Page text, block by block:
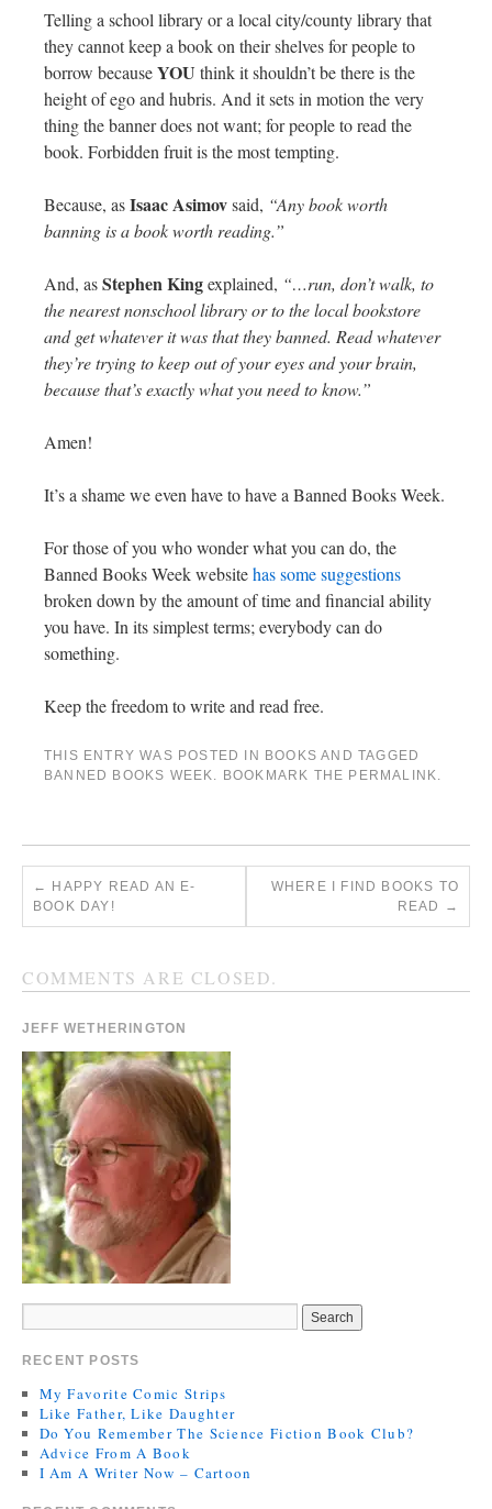
Telling a school library or a local city/county library that
they cannot keep a book on their shelves for people to
borrow becauseYOU think it shouldn’t be there is the
height of ego and hubris. And it sets in motion the very
thing the banner does not want; for people to read the
book. Forbidden fruit is the most tempting.
Because, asIsaac Asimovsaid, “Any book worth
banning is a book worth reading.”
And, asStephen Kingexplained, “…run, don’t walk, to
the nearest nonschool library or to the local bookstore
and get whatever it was that they banned. Read whatever
they’re trying to keep out of your eyes and your brain,
because that’s exactly what you need to know.”
Amen!
It’s a shame we even have to have a Banned Books Week.
For those of you who wonder what you can do, the
Banned Books Week websitehas some suggestions
broken down by the amount of time and financial ability
you have. In its simplest terms; everybody can do
something.
Keep the freedom to write and read free.
THIS ENTRY WAS POSTED IN BOOKS AND TAGGED
BANNED BOOKS WEEK
. BOOKMARK THE PERMALINK
← HAPPY READ AN E-
BOOK DAY!
WHERE I FIND BOOKS TO
READ
→
COMMENTS ARE CLOSED.
JEFF WETHERINGTON
RECENT POSTS
My Favorite Comic Strips
Like Father, Like Daughter
Do You Remember The Science Fiction Book Club?
Advice From A Book
I Am A Writer Now – Cartoon